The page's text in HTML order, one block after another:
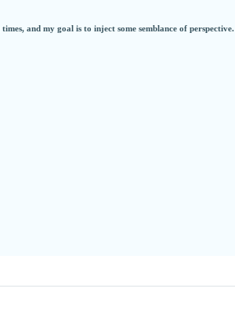
and my goal is to inject some semblance of perspective.